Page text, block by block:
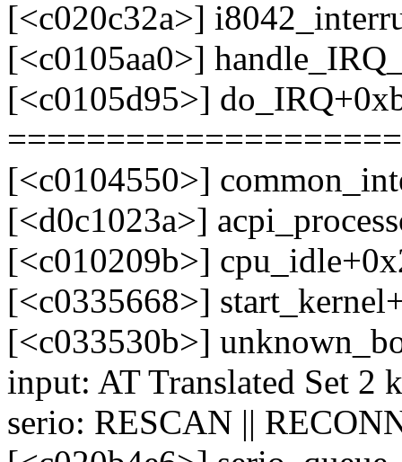
[<c020c32a>]
[<c0105aa0>]
[<c0105d95>]
[<c0104550>]
[<d0c1023a>]
[<c010209b>]
[<c0335668>]
[<c033530b>]
input: AT Translated Set 2
serio: RESCAN ||